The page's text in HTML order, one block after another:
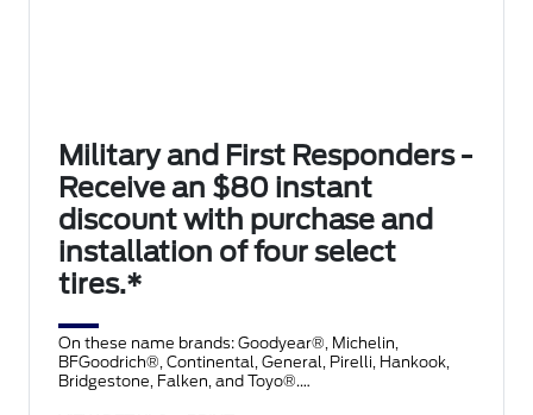
Military and First Responders -
Receive an $80 instant
discount with purchase and
installation of four select
tires.*
On these name brands: Goodyear®, Michelin,
BFGoodrich®, Continental, General, Pirelli, Hankook,
Bridgestone, Falken, and Toyo®.